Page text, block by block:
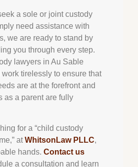
a sole or joint custody
need assistance with
we are ready to stand by
you through every step.
lawyers in Au Sable
tirelessly to ensure that
are at the forefront and
as a parent are fully
for a “child custody
atWhitsonLaw PLLC,
hands. Contact us
a consultation and learn